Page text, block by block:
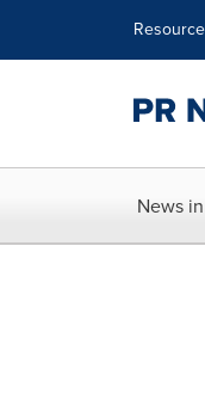
News